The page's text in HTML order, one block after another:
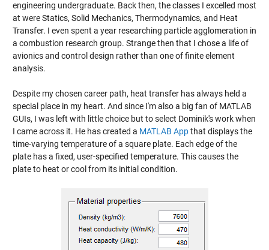
engineering undergraduate. Back then, the classes I excelled most
at were Statics, Solid Mechanics, Thermodynamics, and Heat
Transfer. I even spent a year researching particle agglomeration in
a combustion research group. Strange then that I chose a life of
avionics and control design rather than one of finite element
analysis.
Despite my chosen career path, heat transfer has always held a
special place in my heart. And since I'm also a big fan of MATLAB
GUIs, I was left with little choice but to select Dominik's work when
I came across it. He has created a MATLAB Appthat displays the
time-varying temperature of a square plate. Each edge of the
plate has a fixed, user-specified temperature. This causes the
plate to heat or cool from its initial condition.